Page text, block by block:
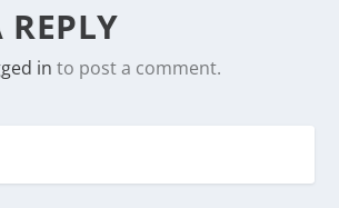
REPLY
in to post a comment.